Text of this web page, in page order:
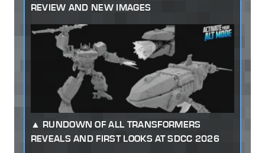
REVIEW AND NEW IMAGES
RUNDOWN OF ALL TRANSFORMERS
REVEALS AND FIRST LOOKS AT SDCC 2026